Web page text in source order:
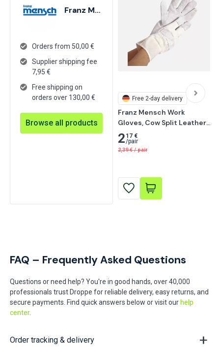
Franz Mensch
Orders from 50,00 €
Supplier shipping fee
7,95 €
Free shipping on
orders over 130,00 €
Browse all products
Free 2-day delivery
Franz Mensch Work
Gloves, Cow Split Leather,
11/XXL, Grey 12 pairs
2 17 €
/pair
2,39 € / pair
FAQ – Frequently Asked Questions
Questions or need help? You're in good hands, over 40,000
professionals trust Droppe for reliable delivery, easy returns, and
secure payments. Find quick answers below or visit our help
center.
Order tracking & delivery